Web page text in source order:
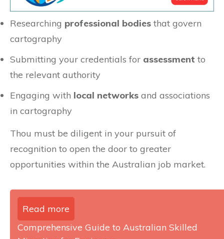
Researching professional bodies that govern
cartography
Submitting your credentials for assessment to
the relevant authority
Engaging with local networks and associations
in cartography
Thou must be diligent in your pursuit of
recognition to open the door to greater
opportunities within the Australian job market.
Read more
Comprehensive Guide to Australian Skilled